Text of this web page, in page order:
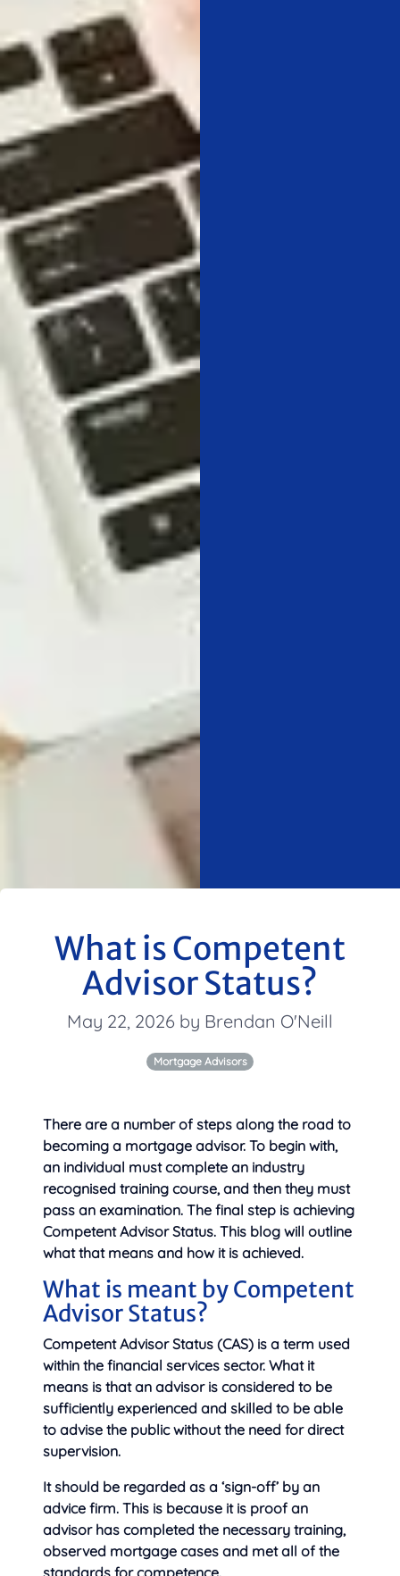
What is Competent
Advisor Status?
May 22, 2026 by Brendan O'Neill
Mortgage Advisors
There are a number of steps along the road to
becoming a mortgage advisor. To begin with,
an individual must complete an industry
recognised training course, and then they must
pass an examination. The final step is achieving
Competent Advisor Status. This blog will outline
what that means and how it is achieved.
What is meant by Competent
Advisor Status?
Competent Advisor Status (CAS) is a term used
within the financial services sector. What it
means is that an advisor is considered to be
sufficiently experienced and skilled to be able
to advise the public without the need for direct
supervision.
It should be regarded as a ‘sign-off’ by an
advice firm. This is because it is proof an
advisor has completed the necessary training,
observed mortgage cases and met all of the